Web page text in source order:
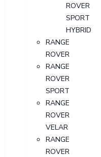
ROVER
SPORT
HYBRID
RANGE
ROVER
RANGE
ROVER
SPORT
RANGE
ROVER
VELAR
RANGE
ROVER